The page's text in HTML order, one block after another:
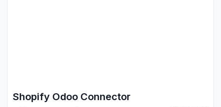
Shopify Odoo Connector